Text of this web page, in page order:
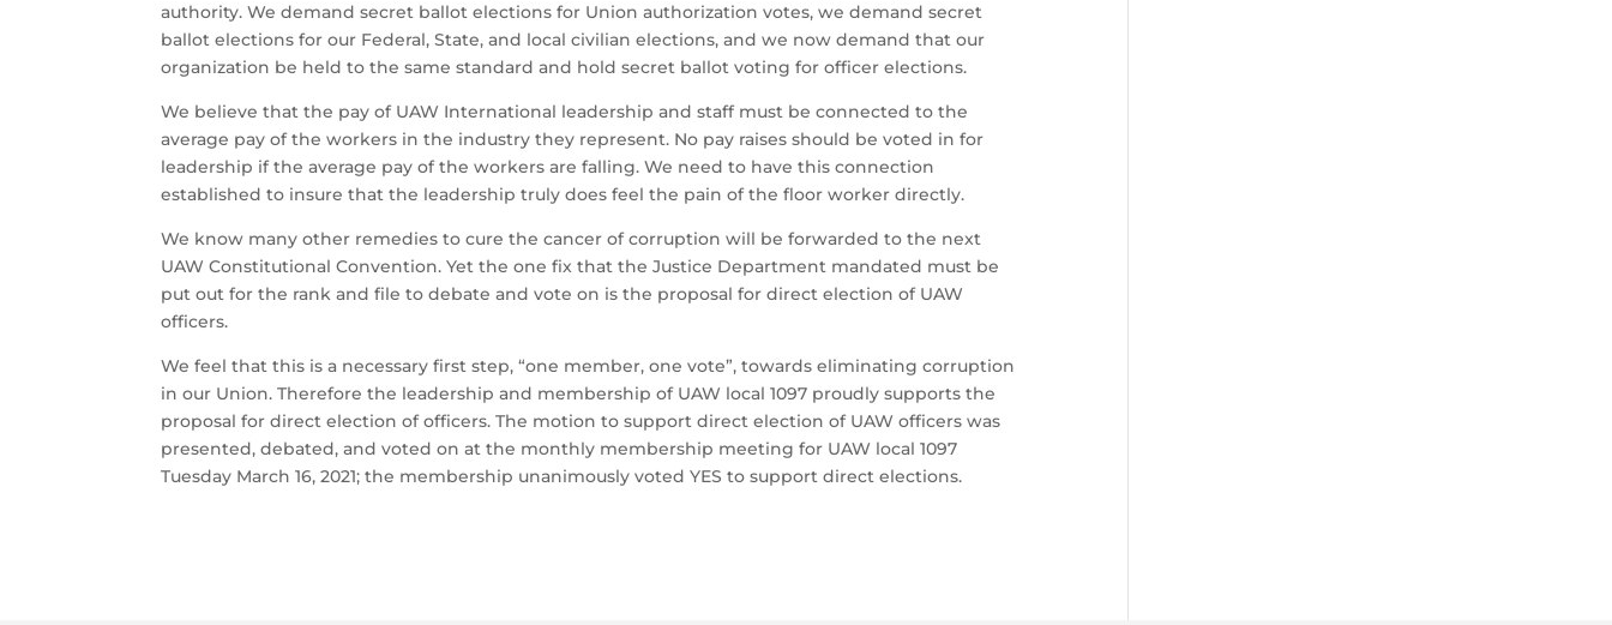
authority. We demand secret ballot elections for Union authorization votes, we demand secret
ballot elections for our Federal, State, and local civilian elections, and we now demand that our
organization be held to the same standard and hold secret ballot voting for officer elections.
We believe that the pay of UAW International leadership and staff must be connected to the
average pay of the workers in the industry they represent. No pay raises should be voted in for
leadership if the average pay of the workers are falling. We need to have this connection
established to insure that the leadership truly does feel the pain of the floor worker directly.
We know many other remedies to cure the cancer of corruption will be forwarded to the next
UAW Constitutional Convention. Yet the one fix that the Justice Department mandated must be
put out for the rank and file to debate and vote on is the proposal for direct election of UAW
officers.
We feel that this is a necessary first step, “one member, one vote”, towards eliminating corruption
in our Union. Therefore the leadership and membership of UAW local 1097 proudly supports the
proposal for direct election of officers. The motion to support direct election of UAW officers was
presented, debated, and voted on at the monthly membership meeting for UAW local 1097
Tuesday March 16, 2021; the membership unanimously voted YES to support direct elections.